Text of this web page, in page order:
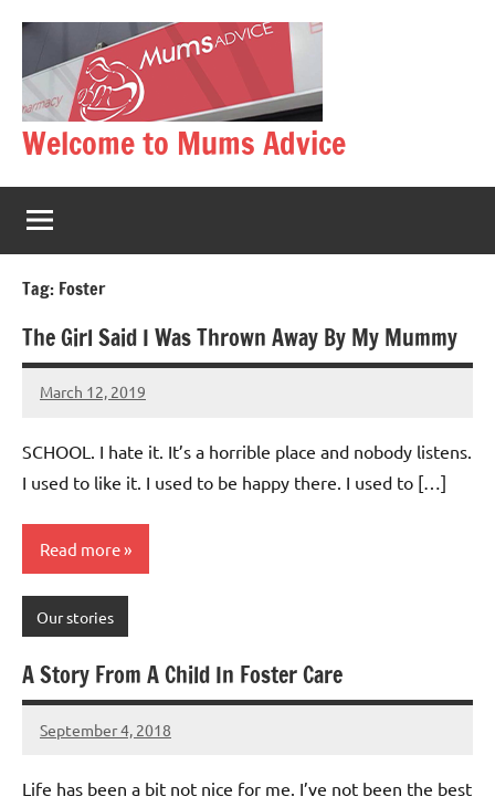
content
Welcome to Mums Advice
Tag: Foster
The Girl Said I Was Thrown Away By My Mummy
March 12, 2019
Mums
No
SCHOOL. I hate it. It’s a horrible place and nobody listens.
I used to like it. I used to be happy there. I used to […]
Read more
Our stories
A Story From A Child In Foster Care
September 4, 2018
Mums
No
Life has been a bit not nice for me. I’ve not been the best